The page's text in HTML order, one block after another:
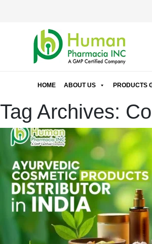
HOME ABOUT US PRODUCTS
Tag Archives: